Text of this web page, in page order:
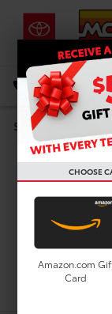
Search
Used
CHOOSE
Amazon.com
Card